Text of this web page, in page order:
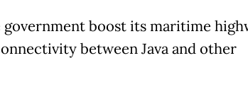
government boost its maritime
between Java and other